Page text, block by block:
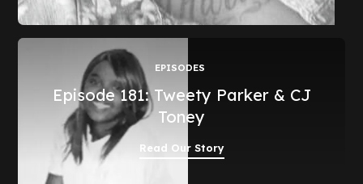
EPISODES
Episode 181: Tweety Parker & CJ
Toney
Read Our Story